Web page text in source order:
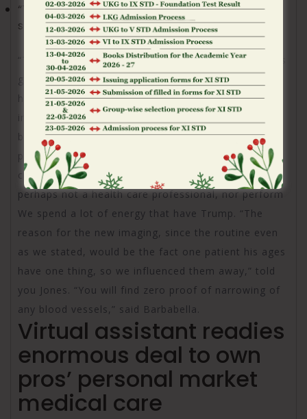
“The brand new chairman is literally constantly
shaking give,” she told you.
“That is healthier, Obama or Chairman Trump? Jones
got, in fact, spent some time working of 2009 to
help you 2018 since the a senior medical leader
inside the the brand new Light Home. Today I
became inside a space that have real medical
professionals whom in fact get rid of the fresh
chairman and you will discover him. However, I’m
perhaps not a health care professional, nor perform
We spend a lot of energy that have Trump. “The
reason for the new imaging, since the routine even
as we stated, would be the fact one patient his ages
have one thing, so we influenced them away,” told
you Jones. “You will find zero proof of narrowing of
any blood vessels,” said Barbabella.
Virtual assistant readies
enormous deal to own
pros’ personal market
medical care